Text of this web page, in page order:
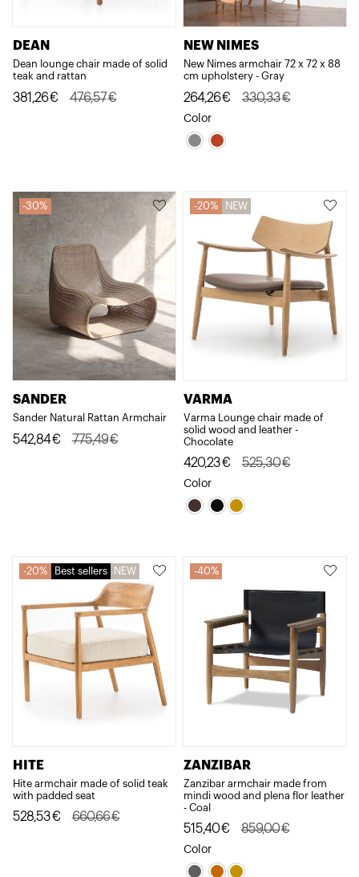
DEAN
Dean lounge chair made of solid
teak and rattan
476,57€
Original
381,26€
Current
NEW NIMES
New Nimes armchair 72 x 72 x 88
cm upholstery - Gray
330,33€
Original
price
was:
264,26€
Current
price
is:
Color
30%
SANDER
Sander Natural Rattan Armchair
775,49€
Original
542,84€
Current
20% NEW
VARMA
Varma Lounge chair made of
solid wood and leather -
Chocolate
525,30€
Original
price
was:
420,23€
Current
price
is:
Color
20% Best sellers NEW
HITE
Hite armchair made of solid teak
with padded seat
660,66€
Original
528,53€
Current
40%
ZANZIBAR
Zanzibar armchair made from
mindi wood and plena flor leather
- Coal
859,00€
Original
price
was:
515,40€
Current
price
is:
Color